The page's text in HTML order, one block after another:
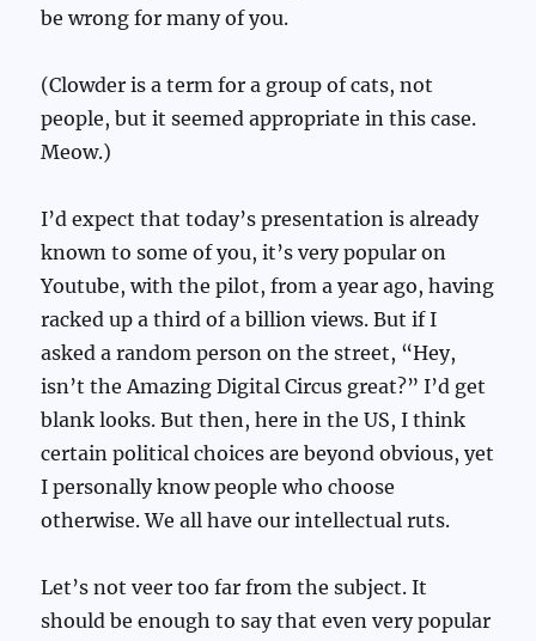
be wrong for many of you.
(Clowder is a term for a group of cats, not
people, but it seemed appropriate in this case.
Meow.)
I’d expect that today’s presentation is already
known to some of you, it’s very popular on
Youtube, with the pilot, from a year ago, having
racked up a third of a billion views. But if I
asked a random person on the street, “Hey,
isn’t the Amazing Digital Circus great?” I’d get
blank looks. But then, here in the US, I think
certain political choices are beyond obvious, yet
I personally know people who choose
otherwise. We all have our intellectual ruts.
Let’s not veer too far from the subject. It
should be enough to say that even very popular